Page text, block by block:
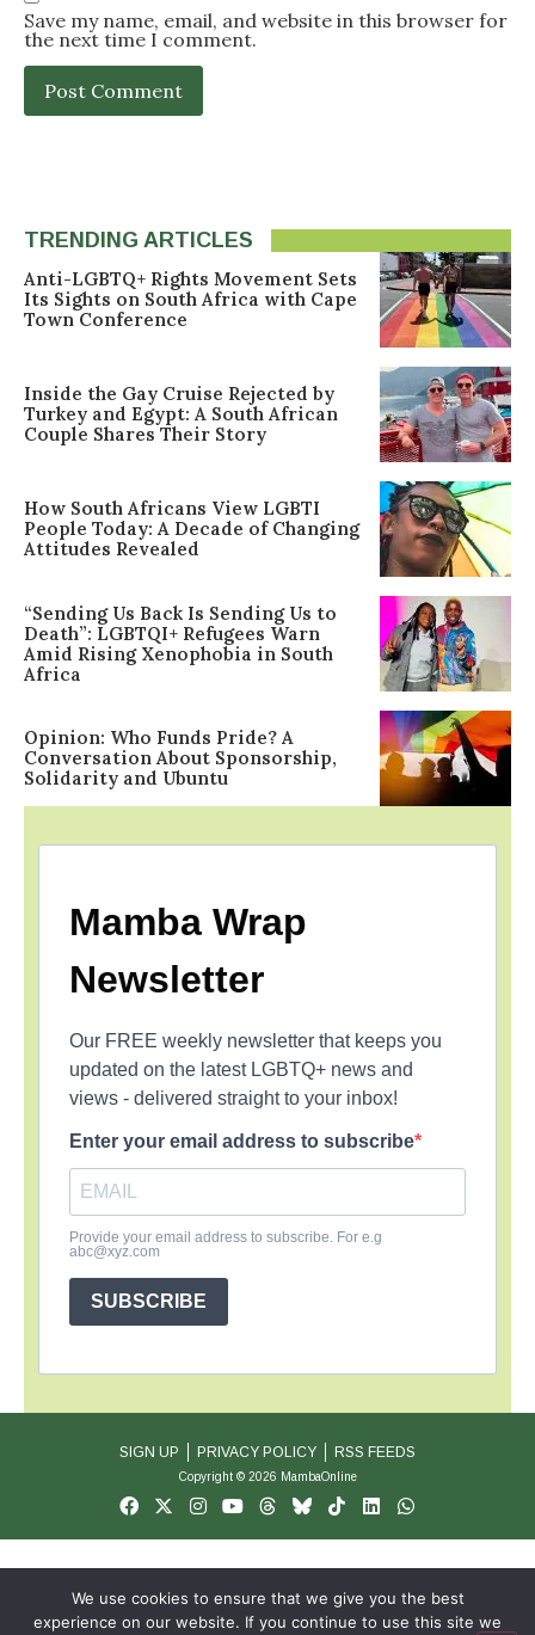
Save my name, email, and website in this browser for
the next time I comment.
TRENDING ARTICLES
Anti-LGBTQ+ Rights Movement Sets
Its Sights on South Africa with Cape
Town Conference
Inside the Gay Cruise Rejected by
Turkey and Egypt: A South African
Couple Shares Their Story
How South Africans View LGBTI
People Today: A Decade of Changing
Attitudes Revealed
“Sending Us Back Is Sending Us to
Death”: LGBTQI+ Refugees Warn
Amid Rising Xenophobia in South
Africa
Opinion: Who Funds Pride? A
Conversation About Sponsorship,
Solidarity and Ubuntu
Mamba Wrap
Newsletter
Our FREE weekly newsletter that keeps you
updated on the latest LGBTQ+ news and
views - delivered straight to your inbox!
Enter your email address to subscribe
Provide your email address to subscribe. For e.g
abc@xyz.com
SUBSCRIBE
SIGN UP PRIVACY POLICY RSS FEEDS
Copyright © 2026 MambaOnline
We use cookies to ensure that we give you the best
experience on our website. If you continue to use this site we